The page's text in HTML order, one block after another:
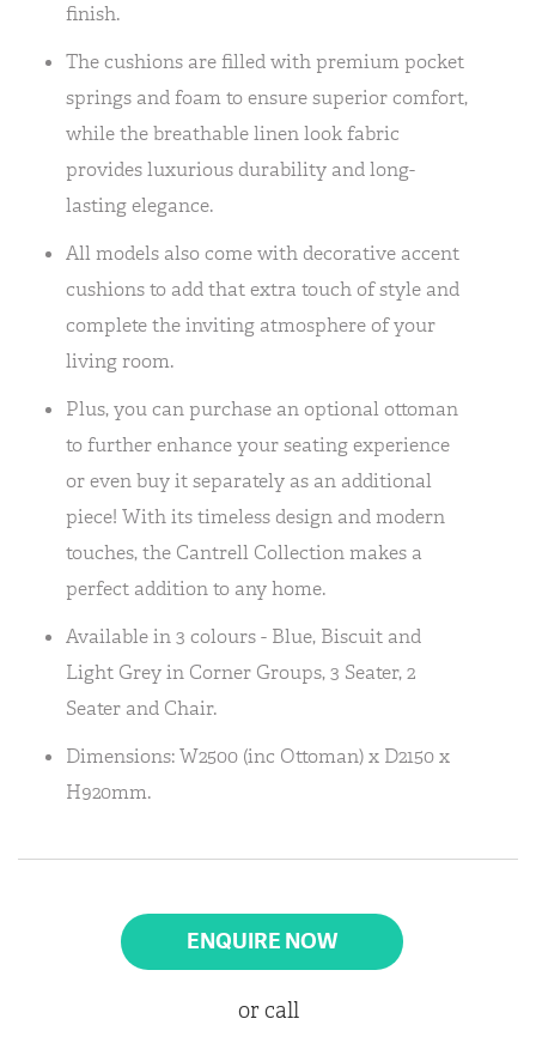
finish.
The cushions are filled with premium pocket
springs and foam to ensure superior comfort,
while the breathable linen look fabric
provides luxurious durability and long-
lasting elegance.
All models also come with decorative accent
cushions to add that extra touch of style and
complete the inviting atmosphere of your
living room.
Plus, you can purchase an optional ottoman
to further enhance your seating experience
or even buy it separately as an additional
piece! With its timeless design and modern
touches, the Cantrell Collection makes a
perfect addition to any home.
Available in 3 colours - Blue, Biscuit and
Light Grey in Corner Groups, 3 Seater, 2
Seater and Chair.
Dimensions: W2500 (inc Ottoman) x D2150 x
H920mm.
ENQUIRE NOW
or call